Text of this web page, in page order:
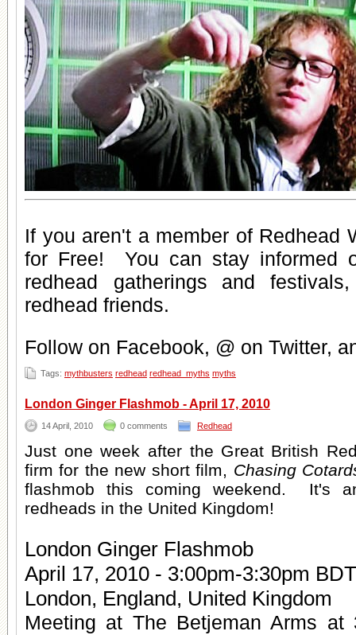
If you aren't a member of Redhead
for Free! You can stay informed
redhead gatherings
and festivals
redhead friends.
Follow on Facebook, @ on Twitter,
Tags: mythbusters redhead redhead_myths myths
London Ginger Flashmob - April 17, 2010
14 April, 2010 0 comments Redhead
Just one week after the Great British
firm for the new short film, Chasing
flashmob this coming weekend. It's
redheads in the United Kingdom!
London Ginger Flashmob
April 17, 2010 - 3:00pm-3:30pm
London, England, United Kingdom
Meeting at The Betjeman Arms